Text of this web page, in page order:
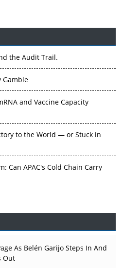
Floor: AI Promises a Smarter
the Audit Trail.
and Vaccine Capacity
to the World — or Stuck in
Can APAC's Cold Chain Carry
Therapy Before the Atoms
50 Developments That
As Belén Garijo Steps In And
Out